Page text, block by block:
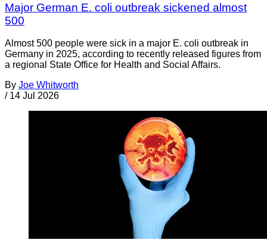
Major German E. coli outbreak sickened almost
500
Almost 500 people were sick in a major E. coli outbreak in
Germany in 2025, according to recently released figures from
a regional State Office for Health and Social Affairs.
By Joe Whitworth
/ 14 Jul 2026